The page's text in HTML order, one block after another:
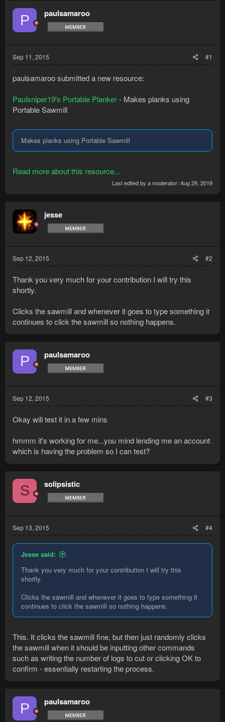
P paulsamaroo
Sep 11, 2015 #1
paulsamaroo submitted a new resource:
Paulsniper19's Portable Planker- Makes planks using
Portable Sawmill
Makes planks using Portable Sawmill
Read more about this resource...
Last edited by a moderator: Aug 29, 2019
jesse
Sep 12, 2015 #2
Thank you very much for your contribution I will try this
shortly.
Clicks the sawmill and whenever it goes to type something it
continues to click the sawmill so nothing happens.
P paulsamaroo
Sep 12, 2015 #3
Okay will test it in a few mins
hmmm it's working for me...you mind lending me an account
which is having the problem so I can test?
S solipsistic
Sep 13, 2015 #4
Jesse said:
Thank you very much for your contribution I will try this
shortly.
Clicks the sawmill and whenever it goes to type something it
continues to click the sawmill so nothing happens.
This. It clicks the sawmill fine, but then just randomly clicks
the sawmill when it should be inputting other commands
such as writing the number of logs to cut or clicking OK to
confirm - essentially restarting the process.
P paulsamaroo